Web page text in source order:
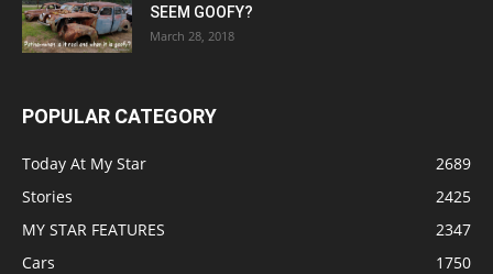
SEEM GOOFY?
March 28, 2018
POPULAR CATEGORY
Today At My Star
2689
Stories
2425
MY STAR FEATURES
2347
Cars
1750